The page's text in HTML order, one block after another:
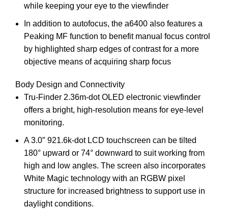
while keeping your eye to the viewfinder
In addition to autofocus, the a6400 also features a
Peaking MF function to benefit manual focus control
by highlighted sharp edges of contrast for a more
objective means of acquiring sharp focus
Body Design and Connectivity
Tru-Finder 2.36m-dot OLED electronic viewfinder
offers a bright, high-resolution means for eye-level
monitoring.
A 3.0″ 921.6k-dot LCD touchscreen can be tilted
180° upward or 74° downward to suit working from
high and low angles. The screen also incorporates
White Magic technology with an RGBW pixel
structure for increased brightness to support use in
daylight conditions.